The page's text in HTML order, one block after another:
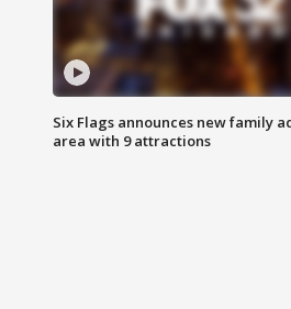
Six Flags announces new family
area with 9 attractions